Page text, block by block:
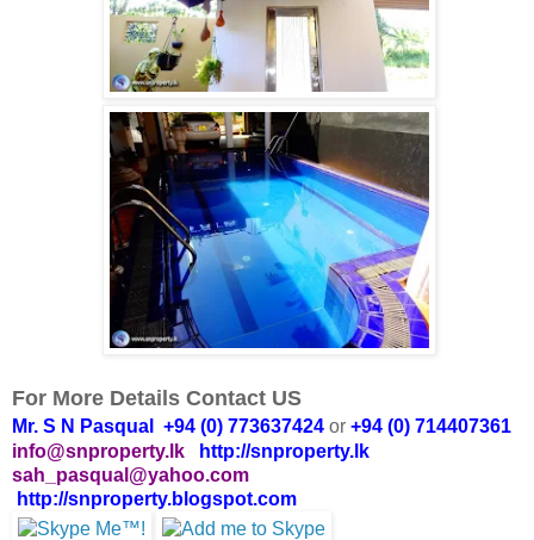
For More Details Contact US
Mr. S N Pasqual +94 (0) 773637424 or +94 (0) 714407361
info@snproperty.lk
http://snproperty.lk
sah_pasqual@yahoo.com
http://snproperty.blogspot.com